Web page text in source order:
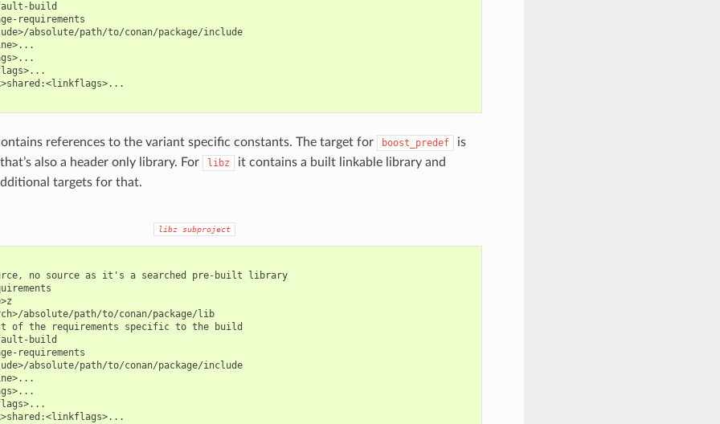
build
requirements
absolute/path/to/conan/package/include
references to the variant specific constants. The target for boost_predef
is
also a header only library. For
libz
it contains a built linkable library and
targets for that.
libz subproject
no source as it's a searched pre-built library
absolute/path/to/conan/package/lib
of the requirements specific to the build
build
requirements
absolute/path/to/conan/package/include